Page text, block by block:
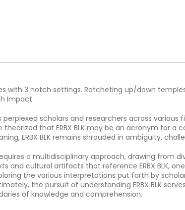
with 3 notch settings. Ratcheting up/down
Impact.
perplexed scholars and researchers across
that ERBX BLK may be an acronym for
ERBX BLK remains shrouded in ambiguity,
a multidisciplinary approach, drawing from
and cultural artifacts that reference ERBX BLK,
the various interpretations put forth by
the pursuit of understanding ERBX BLK
of knowledge and comprehension.